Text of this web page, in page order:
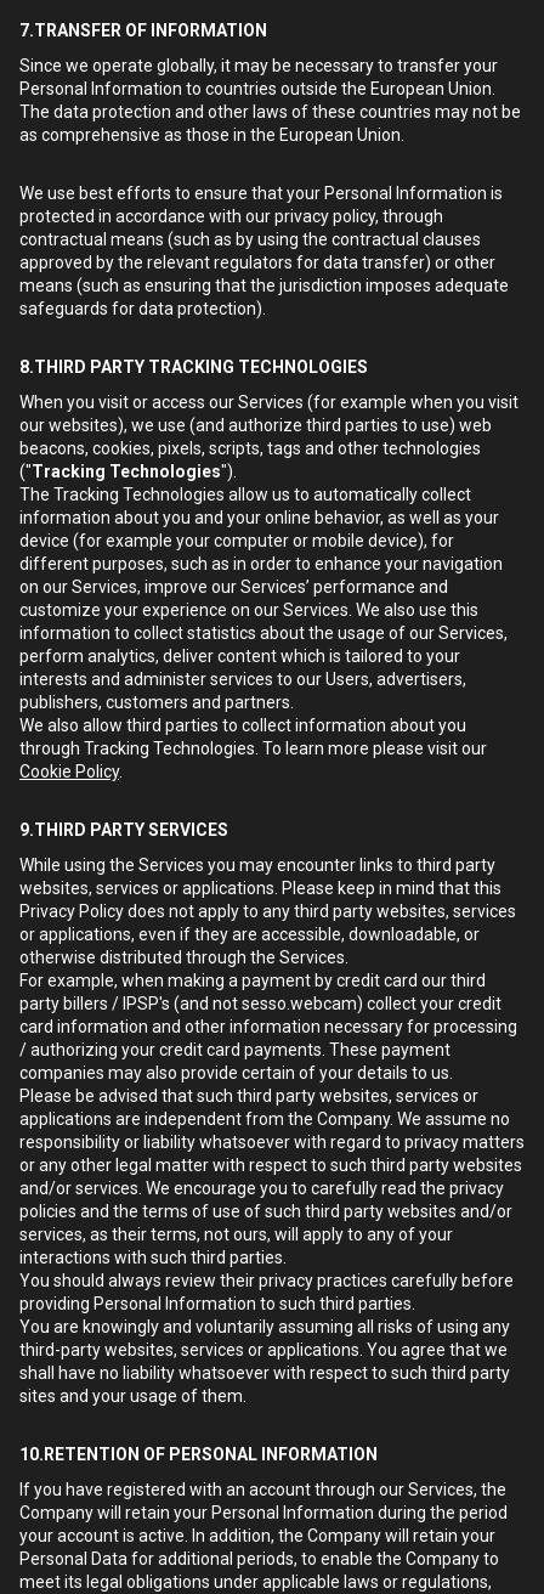
7.TRANSFER OF INFORMATION
Since we operate globally, it may be necessary to transfer your
Personal Information to countries outside the European Union.
The data protection and other laws of these countries may not be
as comprehensive as those in the European Union.
We use best efforts to ensure that your Personal Information is
protected in accordance with our privacy policy, through
contractual means (such as by using the contractual clauses
approved by the relevant regulators for data transfer) or other
means (such as ensuring that the jurisdiction imposes adequate
safeguards for data protection).
8.THIRD PARTY TRACKING TECHNOLOGIES
When you visit or access our Services (for example when you visit
our websites), we use (and authorize third parties to use) web
beacons, cookies, pixels, scripts, tags and other technologies
("Tracking Technologies").
The Tracking Technologies allow us to automatically collect
information about you and your online behavior, as well as your
device (for example your computer or mobile device), for
different purposes, such as in order to enhance your navigation
on our Services, improve our Services’ performance and
customize your experience on our Services. We also use this
information to collect statistics about the usage of our Services,
perform analytics, deliver content which is tailored to your
interests and administer services to our Users, advertisers,
publishers, customers and partners.
We also allow third parties to collect information about you
through Tracking Technologies. To learn more please visit our
Cookie Policy.
9.THIRD PARTY SERVICES
While using the Services you may encounter links to third party
websites, services or applications. Please keep in mind that this
Privacy Policy does not apply to any third party websites, services
or applications, even if they are accessible, downloadable, or
otherwise distributed through the Services.
For example, when making a payment by credit card our third
party billers / IPSP's (and not sesso.webcam) collect your credit
card information and other information necessary for processing
/ authorizing your credit card payments. These payment
companies may also provide certain of your details to us.
Please be advised that such third party websites, services or
applications are independent from the Company. We assume no
responsibility or liability whatsoever with regard to privacy matters
or any other legal matter with respect to such third party websites
and/or services. We encourage you to carefully read the privacy
policies and the terms of use of such third party websites and/or
services, as their terms, not ours, will apply to any of your
interactions with such third parties.
You should always review their privacy practices carefully before
providing Personal Information to such third parties.
You are knowingly and voluntarily assuming all risks of using any
third-party websites, services or applications. You agree that we
shall have no liability whatsoever with respect to such third party
sites and your usage of them.
10.RETENTION OF PERSONAL INFORMATION
If you have registered with an account through our Services, the
Company will retain your Personal Information during the period
your account is active. In addition, the Company will retain your
Personal Data for additional periods, to enable the Company to
meet its legal obligations under applicable laws or regulations,